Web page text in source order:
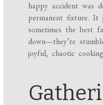
happy accident was
permanent fixture.
sometimes the best
down—they’re
joyful, chaotic